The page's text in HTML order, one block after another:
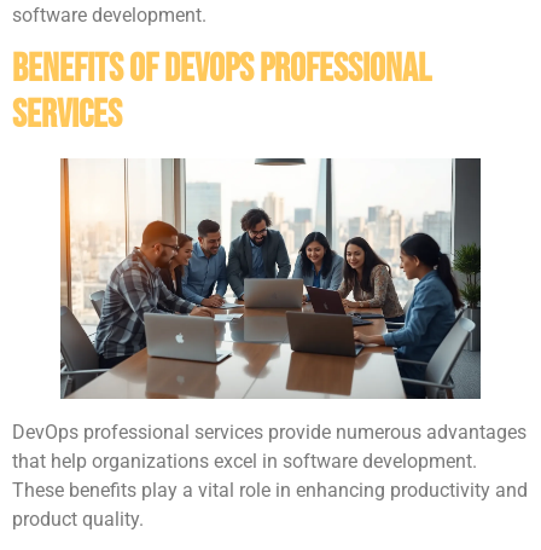
software development.
Benefits of DevOps Professional
Services
DevOps professional services provide numerous advantages
that help organizations excel in software development.
These benefits play a vital role in enhancing productivity and
product quality.